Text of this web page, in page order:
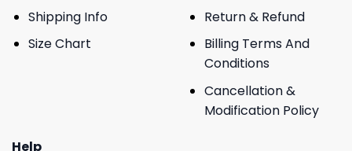
Shipping Info
Size Chart
Return & Refund
Billing Terms And
Conditions
Cancellation &
Modification Policy
Help